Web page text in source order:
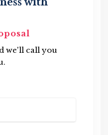
we'll call you